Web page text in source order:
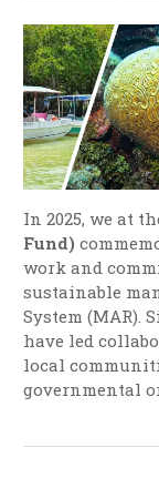
In 2025, we at
Fund)
work and
sustainable
System (MAR).
have led
local
governmental